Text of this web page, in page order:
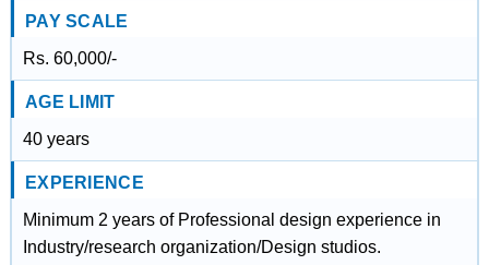
PAY SCALE
Rs. 60,000/-
AGE LIMIT
40 years
EXPERIENCE
Minimum 2 years of Professional design experience in
Industry/research organization/Design studios.